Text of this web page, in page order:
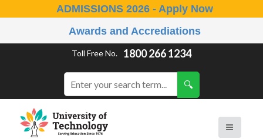
ADMISSIONS 2026 - Apply Now
Awards and Accrediations
Toll Free No. 1800 266 1234